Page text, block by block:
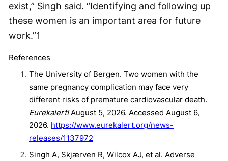
exist,” Singh said. “Identifying and following up
these women is an important area for future
work.”1
References
The University of Bergen. Two women with the
same pregnancy complication may face very
different risks of premature cardiovascular death.
Eurekalert!August 5, 2026. Accessed August 6,
2026. https://www.eurekalert.org/news-
releases/1137972
Singh A, Skjærven R, Wilcox AJ, et al. Adverse